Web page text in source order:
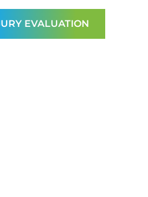
EVALUATION